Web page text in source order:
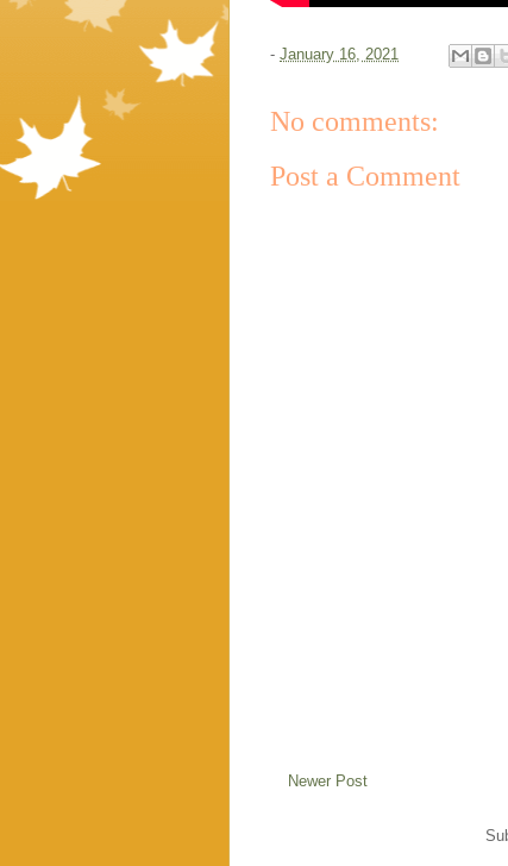
- January 16, 2021
No comments:
Post a Comment
Newer Post